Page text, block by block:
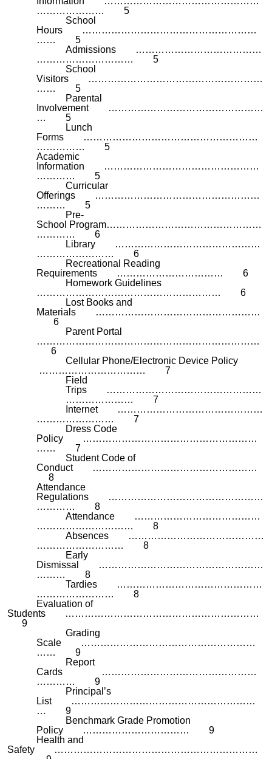
………………… 5
School
Hours ………………………………………………
…… 5
Admissions …………………………………
………………………… 5
School
Visitors ………………………………………………
…… 5
Parental
Involvement …………………………………………
… 5
Lunch
Forms ………………………………………………
…………… 5
Academic
Information …………………………………………
………… 5
Curricular
Offerings ……………………………………………
……… 5
Pre-
School Program…………………………………………
………… 6
Library ………………………………………
…………………… 6
Recreational Reading
Requirements …………………………… 6
Homework Guidelines
………………………………………………… 6
Lost Books and
Materials ……………………………………………
6
Parent Portal
……………………………………………………………
6
Cellular Phone/Electronic Device Policy
…………………………… 7
Field
Trips …………………………………………
………………… 7
Internet ………………………………………
…………………… 7
Dress Code
Policy ………………………………………………
…… 7
Student Code of
Conduct ……………………………………………
8
Attendance
Regulations …………………………………………
………… 8
Attendance …………………………………
………………………… 8
Absences ……………………………………
……………………… 8
Early
Dismissal ……………………………………………
……… 8
Tardies ………………………………………
…………………… 8
Evaluation of
Students ……………………………………………………
9
Grading
Scale ………………………………………………
…… 9
Report
Cards …………………………………………
………… 9
Principal’s
List …………………………………………………
… 9
Benchmark Grade Promotion
Policy …………………………… 9
Health and
Safety ………………………………………………………